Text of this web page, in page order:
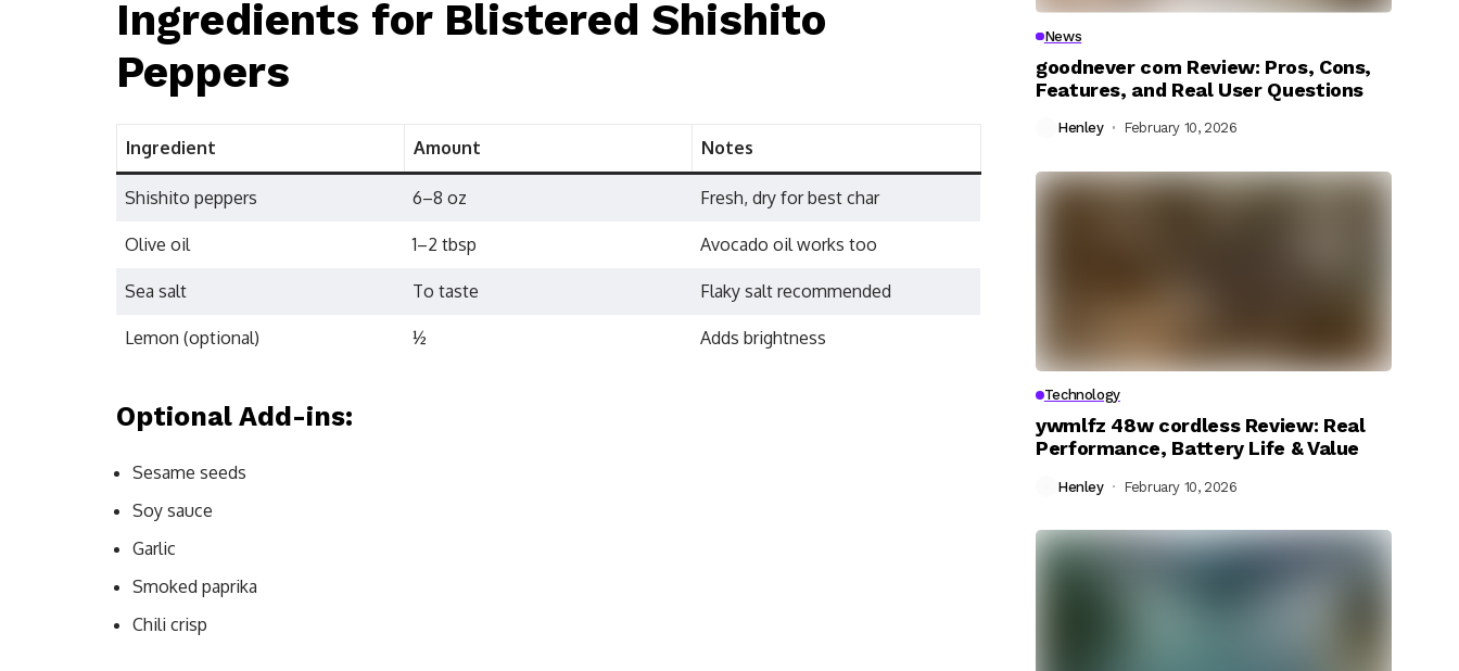
Ingredients for Blistered Shishito
Peppers
Ingredient Amount Notes
Shishito peppers 6–8 oz Fresh, dry for best char
Olive oil 1–2 tbsp Avocado oil works too
Sea salt To taste Flaky salt recommended
Lemon (optional) ½ Adds brightness
Optional Add-ins:
Sesame seeds
Soy sauce
Garlic
Smoked paprika
Chili crisp
News
goodnever com Review: Pros, Cons,
Features, and Real User Questions
Henley February 10, 2026
Technology
ywmlfz 48w cordless Review: Real
Performance, Battery Life & Value
Henley February 10, 2026